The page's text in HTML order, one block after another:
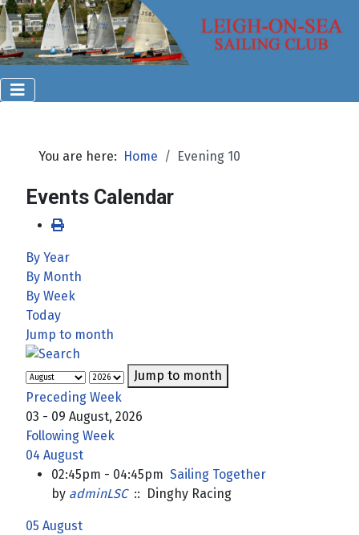
You are here: Home Evening 10
Events Calendar
By Year
By Month
By Week
Today
Jump to month
Jump to month
Preceding Week
03 - 09 August, 2026
Following Week
04 August
02:45pm - 04:45pm Sailing Together
by adminLSC:: Dinghy Racing
05 August